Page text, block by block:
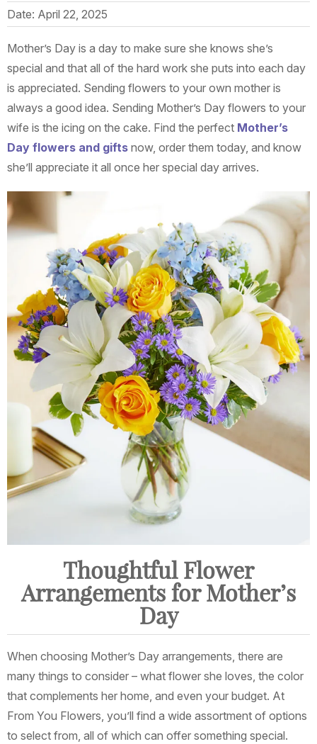
Date: April 22, 2025
Mother’s Day is a day to make sure she knows she’s
special and that all of the hard work she puts into each day
is appreciated. Sending flowers to your own mother is
always a good idea. Sending Mother’s Day flowers to your
wife is the icing on the cake. Find the perfect Mother’s
Day flowers and gifts now, order them today, and know
she’ll appreciate it all once her special day arrives.
Thoughtful Flower
Arrangements for Mother’s
Day
When choosing Mother’s Day arrangements, there are
many things to consider – what flower she loves, the color
that complements her home, and even your budget. At
From You Flowers, you’ll find a wide assortment of options
to select from, all of which can offer something special.